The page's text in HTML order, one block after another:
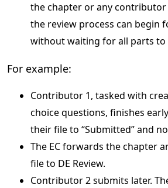
the chapter or any
the review process can
without waiting for all parts to
For example:
Contributor 1, tasked with
choice questions, finishes
their file to “Submitted” and
The EC forwards the chapter
file to DE Review.
Contributor 2 submits later.